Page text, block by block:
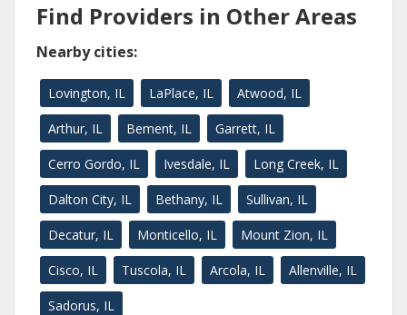
Find Providers in Other Areas
Nearby cities:
Lovington, IL LaPlace, IL Atwood, IL
Arthur, IL Bement, IL Garrett, IL
Cerro Gordo, IL Ivesdale, IL Long Creek, IL
Dalton City, IL Bethany, IL Sullivan, IL
Decatur, IL Monticello, IL Mount Zion, IL
Cisco, IL Tuscola, IL Arcola, IL Allenville, IL
Sadorus, IL